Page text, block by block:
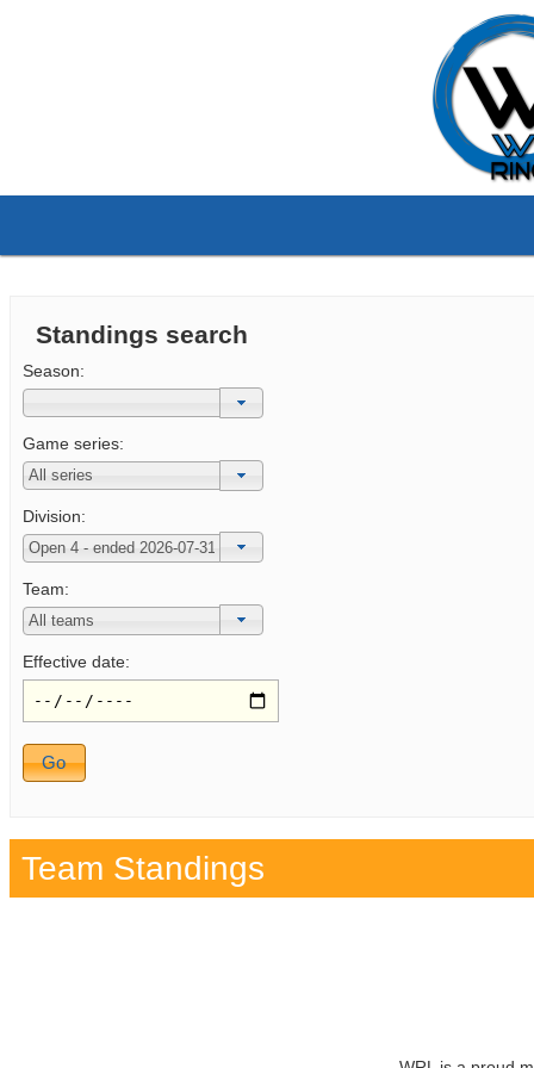
Standings search
Season:
Game series:
Division:
Team:
Effective date:
Team Standings